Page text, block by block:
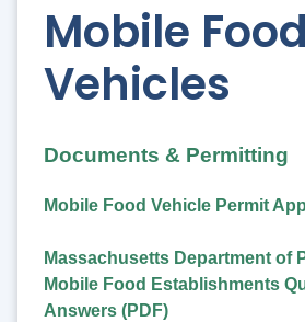
Mobile Food
Vehicles
Documents & Permitting
Mobile Food Vehicle Permit
Massachusetts Department of
Mobile Food Establishments
Answers (PDF)